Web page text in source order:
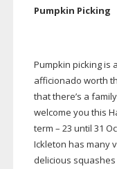
Pumpkin Picking
Pumpkin picking is
afficionado worth
that there’s a
welcome you this
term – 23 until 31
Ickleton has many
delicious